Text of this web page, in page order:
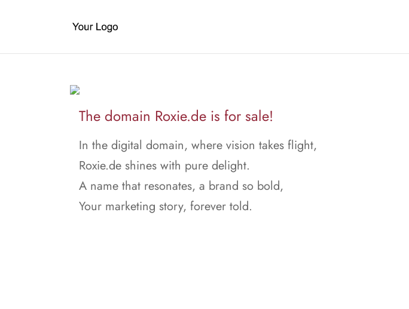
The domain Roxie.de is for sale!
In the digital domain, where vision takes flight,
Roxie.de shines with pure delight.
A name that resonates, a brand so bold,
Your marketing story, forever told.